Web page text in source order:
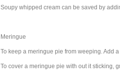
Soupy whipped cream can be saved by
Meringue
To keep a meringue pie from weeping. Add
To cover a meringue pie with out it sticking,